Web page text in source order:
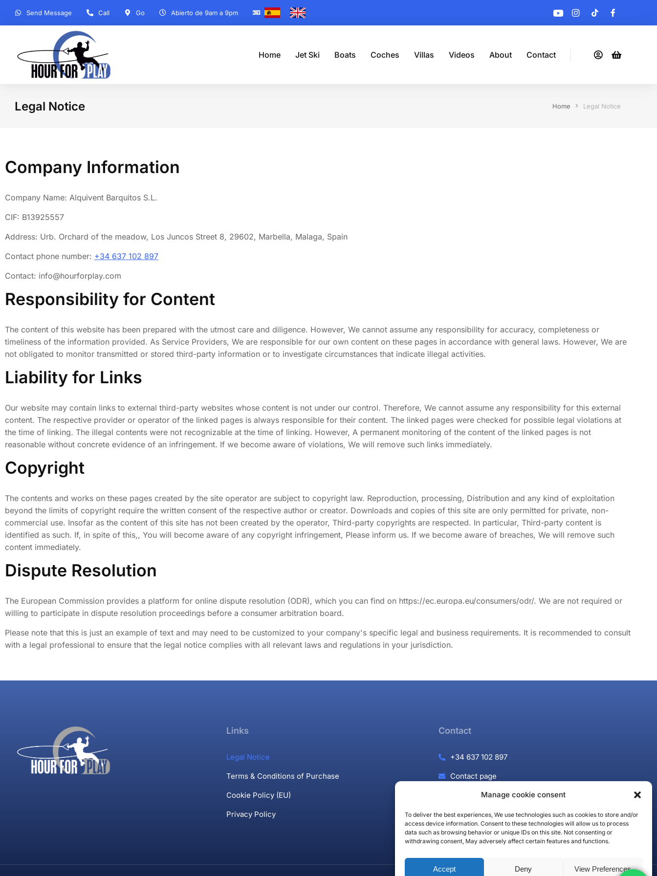
Manage cookie consent
To deliver the best experiences, We use technologies such as cookies to store and/or
access device information. Consent to these technologies will allow us to process
data such as browsing behavior or unique IDs on this site. Not consenting or
withdrawing consent, May adversely affect certain features and functions.
Accept Deny View Preferences
Send Message Call Go Abierto de 9am a 9pm
Home Jet Ski Boats Coches Villas Videos About Contact
Legal Notice Home Legal Notice
Company Information
Company Name: Alquivent Barquitos S.L.
CIF: B13925557
Address: Urb. Orchard of the meadow, Los Juncos Street 8, 29602, Marbella, Malaga, Spain
Contact phone number: +34 637 102 897
Contact: info@hourforplay.com
Responsibility for Content
The content of this website has been prepared with the utmost care and diligence. However, We cannot assume any responsibility for accuracy, completeness or
timeliness of the information provided. As Service Providers, We are responsible for our own content on these pages in accordance with general laws. However, We are
not obligated to monitor transmitted or stored third-party information or to investigate circumstances that indicate illegal activities.
Liability for Links
Our website may contain links to external third-party websites whose content is not under our control. Therefore, We cannot assume any responsibility for this external
content. The respective provider or operator of the linked pages is always responsible for their content. The linked pages were checked for possible legal violations at
the time of linking. The illegal contents were not recognizable at the time of linking. However, A permanent monitoring of the content of the linked pages is not
reasonable without concrete evidence of an infringement. If we become aware of violations, We will remove such links immediately.
Copyright
The contents and works on these pages created by the site operator are subject to copyright law. Reproduction, processing, Distribution and any kind of exploitation
beyond the limits of copyright require the written consent of the respective author or creator. Downloads and copies of this site are only permitted for private, non-
commercial use. Insofar as the content of this site has not been created by the operator, Third-party copyrights are respected. In particular, Third-party content is
identified as such. If, in spite of this,, You will become aware of any copyright infringement, Please inform us. If we become aware of breaches, We will remove such
content immediately.
Dispute Resolution
The European Commission provides a platform for online dispute resolution (ODR), which you can find on https://ec.europa.eu/consumers/odr/. We are not required or
willing to participate in dispute resolution proceedings before a consumer arbitration board.
Please note that this is just an example of text and may need to be customized to your company's specific legal and business requirements. It is recommended to consult
with a legal professional to ensure that the legal notice complies with all relevant laws and regulations in your jurisdiction.
Links
Legal Notice
Terms & Conditions of Purchase
Cookie Policy (EU)
Privacy Policy
Contact
+34 637 102 897
Contact page
Puerto Banús, Marbella